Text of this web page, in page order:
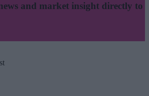
and market insight directly to